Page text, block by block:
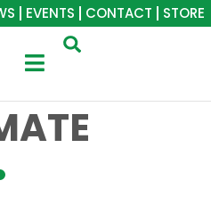
EVENTS CONTACT STORE